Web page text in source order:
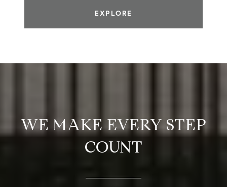
EXPLORE
WE MAKE EVERY STEP
COUNT